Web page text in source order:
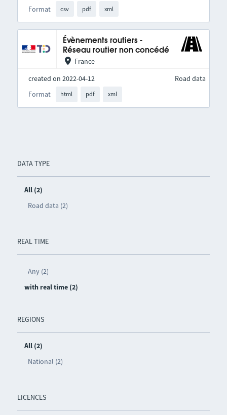
DATA TYPE
All (2)
Road data (2)
REAL TIME
Any (2)
with real time (2)
REGIONS
All (2)
National (2)
LICENCES
Format
csv pdf xml
Évènements routiers -
Réseau routier non concédé
France
created on 2022-04-12
Format
html pdf xml
Road data